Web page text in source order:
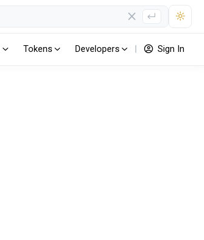
Tokens Developers Sign In